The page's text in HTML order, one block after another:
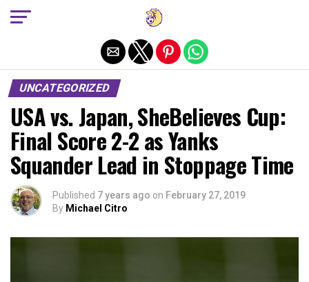
UNCATEGORIZED
USA vs. Japan, SheBelieves Cup:
Final Score 2-2 as Yanks
Squander Lead in Stoppage Time
Published 7 years ago on February 27, 2019
By Michael Citro
Exit mobile version